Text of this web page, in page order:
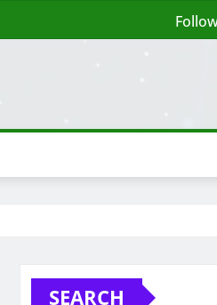
SEARCH